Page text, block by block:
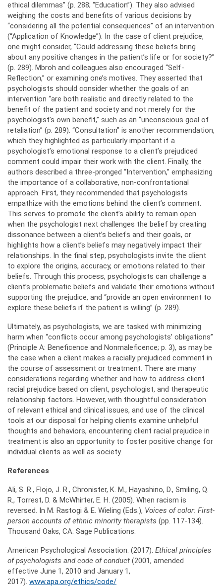
ethical dilemmas” (p. 288; “Education”). They also advised
weighing the costs and benefits of various decisions by
“considering all the potential consequences” of an intervention
(“Application of Knowledge”). In the case of client prejudice,
one might consider, “Could addressing these beliefs bring
about any positive changes in the patient’s life or for society?”
(p. 289). Mbroh and colleagues also encouraged “Self-
Reflection,” or examining one’s motives. They asserted that
psychologists should consider whether the goals of an
intervention “are both realistic and directly related to the
benefit of the patient and society and not merely for the
psychologist’s own benefit,” such as an “unconscious goal of
retaliation” (p. 289). “Consultation” is another recommendation,
which they highlighted as particularly important if a
psychologist’s emotional response to a client’s prejudiced
comment could impair their work with the client. Finally, the
authors described a three-pronged “Intervention,” emphasizing
the importance of a collaborative, non-confrontational
approach. First, they recommended that psychologists
empathize with the emotions behind the client’s comment.
This serves to promote the client’s ability to remain open
when the psychologist next challenges the belief by creating
dissonance between a client’s beliefs and their goals, or
highlights how a client’s beliefs may negatively impact their
relationships. In the final step, psychologists invite the client
to explore the origins, accuracy, or emotions related to their
beliefs. Through this process, psychologists can challenge a
client’s problematic beliefs and validate their emotions without
supporting the prejudice, and “provide an open environment to
explore these beliefs if the patient is willing” (p. 289).
Ultimately, as psychologists, we are tasked with minimizing
harm when “conflicts occur among psychologists’ obligations”
(Principle A: Beneficence and Nonmaleficence; p. 3), as may be
the case when a client makes a racially prejudiced comment in
the course of assessment or treatment. There are many
considerations regarding whether and how to address client
racial prejudice based on client, psychologist, and therapeutic
relationship factors. However, with thoughtful consideration
of relevant ethical and clinical issues, and use of the clinical
tools at our disposal for helping clients examine unhelpful
thoughts and behaviors, encountering client racial prejudice in
treatment is also an opportunity to foster positive change for
individual clients as well as society.
References
Ali, S. R., Flojo, J. R., Chronister, K. M., Hayashino, D., Smiling, Q.
R., Torrest, D. & McWhirter, E. H. (2005). When racism is
reversed. In M. Rastogi & E. Wieling (Eds.), Voices of color: First-
person accounts of ethnic minority therapists (pp. 117-134).
Thousand Oaks, CA: Sage Publications.
American Psychological Association. (2017). Ethical principles
of psychologists and code of conduct (2001, amended
effective June 1, 2010 and January 1,
2017). www.apa.org/ethics/code/